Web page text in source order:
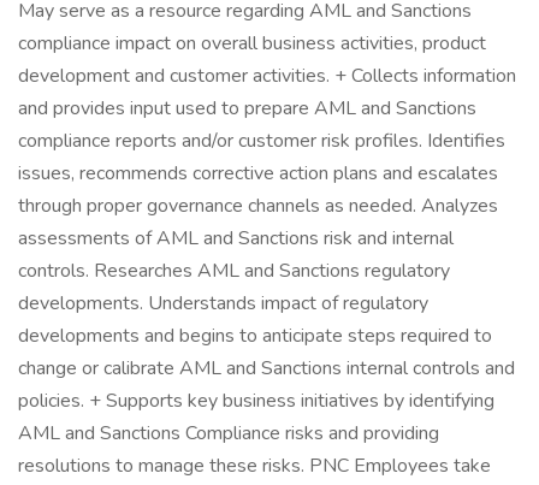
May serve as a resource regarding AML and Sanctions
compliance impact on overall business activities, product
development and customer activities. + Collects information
and provides input used to prepare AML and Sanctions
compliance reports and/or customer risk profiles. Identifies
issues, recommends corrective action plans and escalates
through proper governance channels as needed. Analyzes
assessments of AML and Sanctions risk and internal
controls. Researches AML and Sanctions regulatory
developments. Understands impact of regulatory
developments and begins to anticipate steps required to
change or calibrate AML and Sanctions internal controls and
policies. + Supports key business initiatives by identifying
AML and Sanctions Compliance risks and providing
resolutions to manage these risks. PNC Employees take